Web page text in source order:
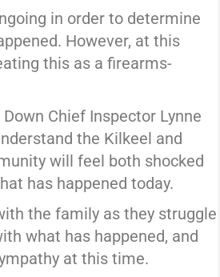
in order to determine
However, at this
this as a firearms-
Chief Inspector Lynne
the Kilkeel and
will feel both shocked
has happened today.
the family as they struggle
what has happened, and
at this time.